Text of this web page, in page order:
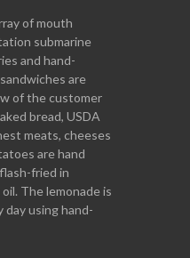
of mouth
submarine
and hand-
are
of the customer
bread, USDA
meats, cheeses
are hand
fried in
The lemonade is
day using hand-